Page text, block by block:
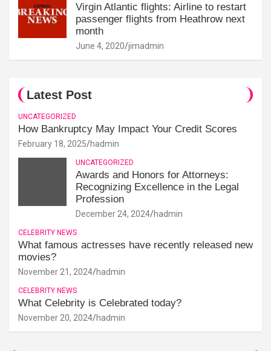
Virgin Atlantic flights: Airline to restart
passenger flights from Heathrow next
month
June 4, 2020 jimadmin
Latest Post
UNCATEGORIZED
How Bankruptcy May Impact Your Credit Scores
February 18, 2025 hadmin
UNCATEGORIZED
Awards and Honors for Attorneys:
Recognizing Excellence in the Legal
Profession
December 24, 2024 hadmin
CELEBRITY NEWS
What famous actresses have recently released new
movies?
November 21, 2024 hadmin
CELEBRITY NEWS
What Celebrity is Celebrated today?
November 20, 2024 hadmin